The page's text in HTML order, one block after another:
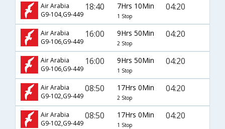
Air Arabia
G9-104,G9-449
18:40 7Hrs 10Min
1 Stop
04:20
Air Arabia
G9-106,G9-449
16:00 9Hrs 50Min
2 Stop
04:20
Air Arabia
G9-106,G9-449
16:00 9Hrs 50Min
1 Stop
04:20
Air Arabia
G9-102,G9-449
08:50 17Hrs 0Min
2 Stop
04:20
Air Arabia
G9-102,G9-449
08:50 17Hrs 0Min
1 Stop
04:20